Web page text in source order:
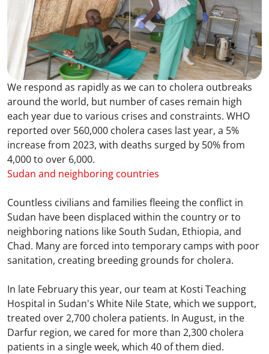
We respond as rapidly as we can to cholera outbreaks
around the world, but number of cases remain high
each year due to various crises and constraints. WHO
reported over 560,000 cholera cases last year, a 5%
increase from 2023, with deaths surged by 50% from
4,000 to over 6,000.
Sudan and neighboring countries
Countless civilians and families fleeing the conflict in
Sudan have been displaced within the country or to
neighboring nations like South Sudan, Ethiopia, and
Chad. Many are forced into temporary camps with poor
sanitation, creating breeding grounds for cholera.
In late February this year, our team at Kosti Teaching
Hospital in Sudan's White Nile State, which we support,
treated over 2,700 cholera patients. In August, in the
Darfur region, we cared for more than 2,300 cholera
patients in a single week, which 40 of them died.